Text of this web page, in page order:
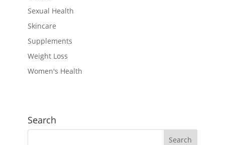
Sexual Health
Skincare
Supplements
Weight Loss
Women's Health
Search